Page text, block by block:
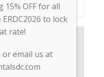
OFF for all
to lock
rate!
or email us at